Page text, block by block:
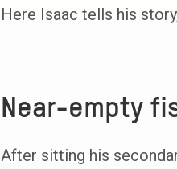
Here Isaac tells his
Near-empty
After sitting his